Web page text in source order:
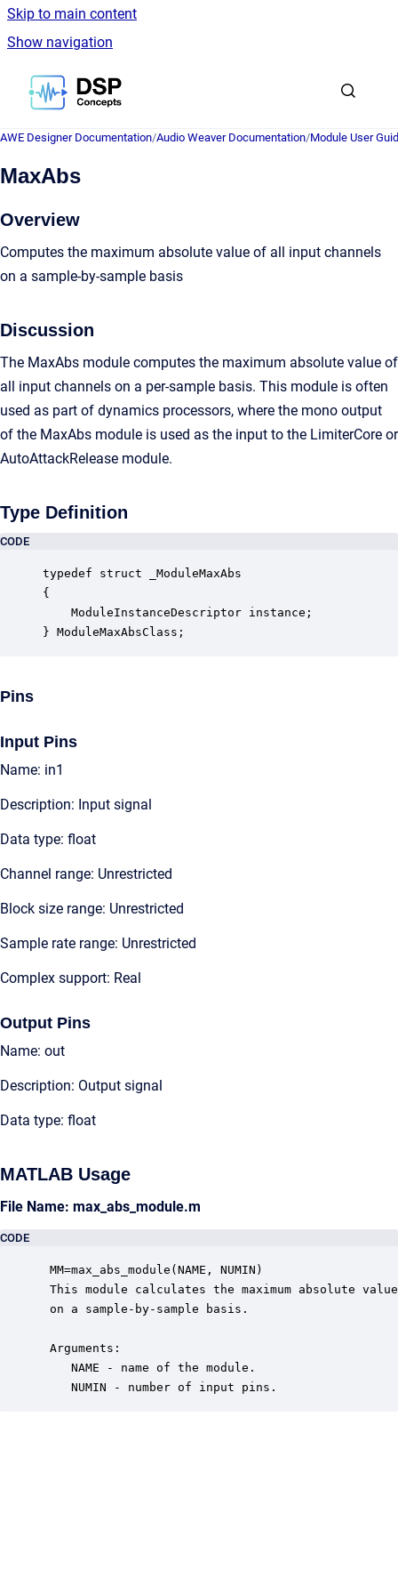
Skip to main content
Show navigation
Go to homepage
AWE Designer Documentation/Audio Weaver Documentation/Module User
MaxAbs
Overview
Computes the maximum absolute value of all input channels
on a sample-by-sample basis
Discussion
The MaxAbs module computes the maximum absolute value of
all input channels on a per-sample basis. This module is often
used as part of dynamics processors, where the mono output
of the MaxAbs module is used as the input to the LimiterCore or
AutoAttackRelease module.
Type Definition
CODE
typedef struct _ModuleMaxAbs
{
ModuleInstanceDescriptor instance;
} ModuleMaxAbsClass;
Pins
Input Pins
Name: in1
Description: Input signal
Data type: float
Channel range: Unrestricted
Block size range: Unrestricted
Sample rate range: Unrestricted
Complex support: Real
Output Pins
Name: out
Description: Output signal
Data type: float
MATLAB Usage
File Name: max_abs_module.m
CODE
MM=max_abs_module(NAME, NUMIN)
This module calculates the maximum absolute
on a sample-by-sample basis.
Arguments:
    NAME - name of the module.
    NUMIN - number of input pins.